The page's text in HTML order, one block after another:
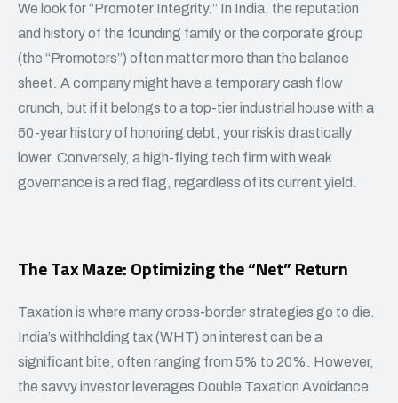
We look for “Promoter Integrity.” In India, the reputation
and history of the founding family or the corporate group
(the “Promoters”) often matter more than the balance
sheet. A company might have a temporary cash flow
crunch, but if it belongs to a top-tier industrial house with a
50-year history of honoring debt, your risk is drastically
lower. Conversely, a high-flying tech firm with weak
governance is a red flag, regardless of its current yield.
The Tax Maze: Optimizing the “Net” Return
Taxation is where many cross-border strategies go to die.
India’s withholding tax (WHT) on interest can be a
significant bite, often ranging from 5% to 20%. However,
the savvy investor leverages Double Taxation Avoidance